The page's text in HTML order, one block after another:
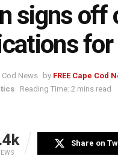
signs off
for
by FREE Cape Cod
Reading Time: 2 mins read
Share on